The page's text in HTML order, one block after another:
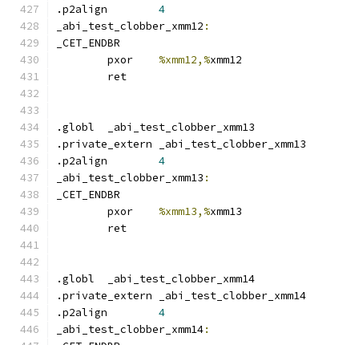
4
_abi_test_clobber_xmm12 :
_CET_ENDBR
%xmm12,%xmm12
	ret
.globl	_abi_test_clobber_xmm13
.private_extern _abi_test_clobber_xmm13
4
_abi_test_clobber_xmm13 :
_CET_ENDBR
%xmm13,%xmm13
	ret
.globl	_abi_test_clobber_xmm14
.private_extern _abi_test_clobber_xmm14
4
_abi_test_clobber_xmm14: